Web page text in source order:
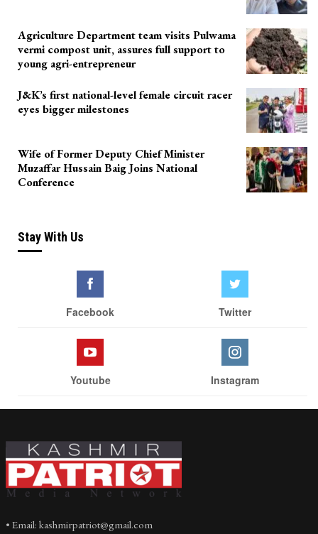
Agriculture Department team visits Pulwama
vermi compost unit, assures full support to
young agri-entrepreneur
J&K’s first national-level female circuit racer
eyes bigger milestones
Wife of Former Deputy Chief Minister
Muzaffar Hussain Baig Joins National
Conference
Stay With Us
Facebook Twitter
Youtube Instagram
• Email: kashmirpatriot@gmail.com